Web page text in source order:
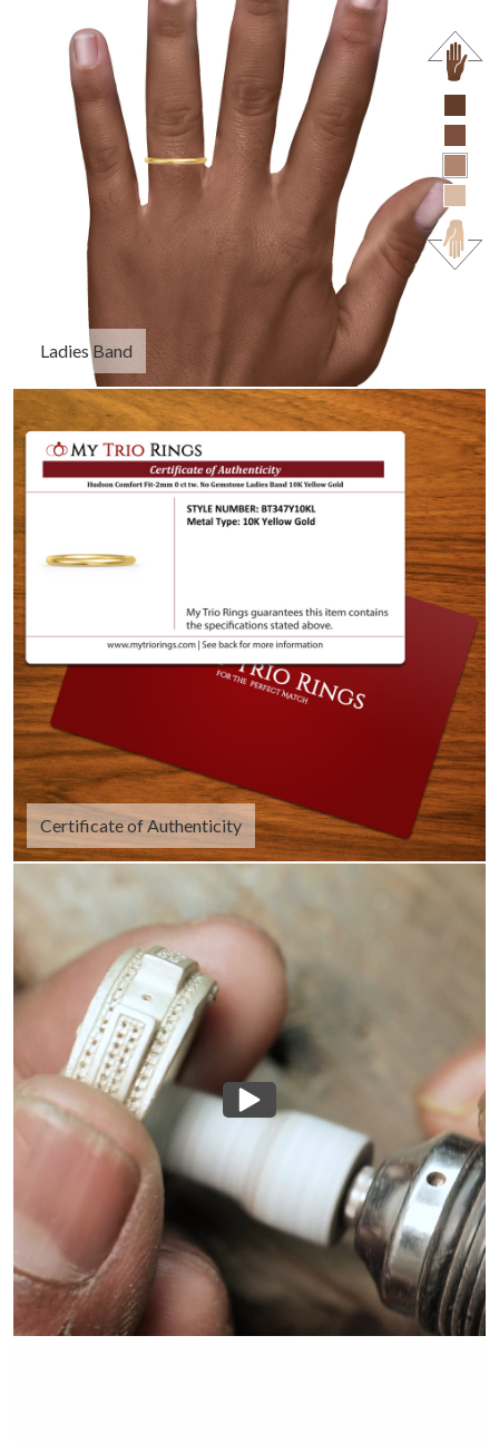
Ladies Band
Certificate of Authenticity